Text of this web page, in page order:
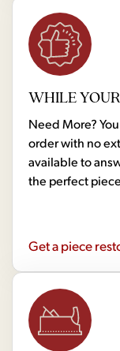
WHILE
Need More?
order with no
available to
the perfect
Get a piece